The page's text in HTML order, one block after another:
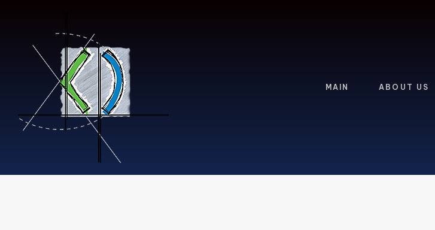
MAIN ABOUT US
Type and hit enter